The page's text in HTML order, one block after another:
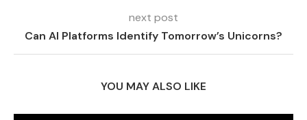
next post
Can AI Platforms Identify Tomorrow’s Unicorns?
YOU MAY ALSO LIKE